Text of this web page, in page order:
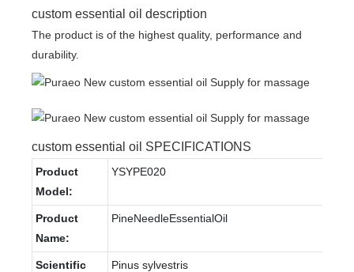
custom essential oil description
The product is of the highest quality, performance and
durability.
custom essential oil SPECIFICATIONS
Product
Model:
YSYPE020
Product
Name:
PineNeedleEssentialOil
Scientific
Pinus sylvestris